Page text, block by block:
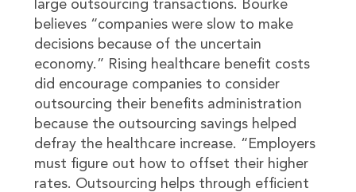
large outsourcing transactions. Bourke
believes “companies were slow to make
decisions because of the uncertain
economy.” Rising healthcare benefit costs
did encourage companies to consider
outsourcing their benefits administration
because the outsourcing savings helped
defray the healthcare increase. “Employers
must figure out how to offset their higher
rates. Outsourcing helps through efficient